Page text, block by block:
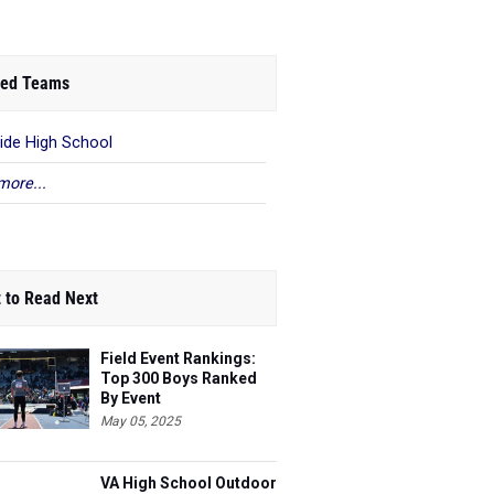
Teams
High School
to Read Next
Field Event Rankings:
Top 300 Boys Ranked
By Event
May 05, 2025
VA High School Outdoor